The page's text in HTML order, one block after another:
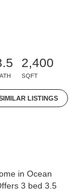
2,400
SQFT
LISTINGS
in Ocean
3 bed 3.5